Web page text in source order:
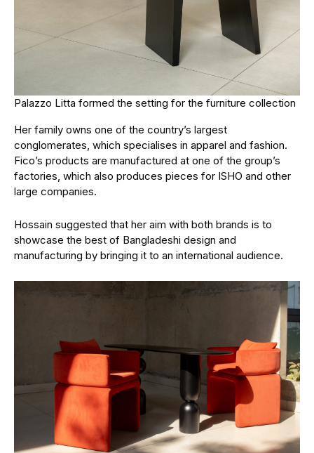
Palazzo Litta formed the setting for the furniture collection
Her family owns one of the country’s largest
conglomerates, which specialises in apparel and fashion.
Fico’s products are manufactured at one of the group’s
factories, which also produces pieces for ISHO and other
large companies.
Hossain suggested that her aim with both brands is to
showcase the best of Bangladeshi design and
manufacturing by bringing it to an international audience.